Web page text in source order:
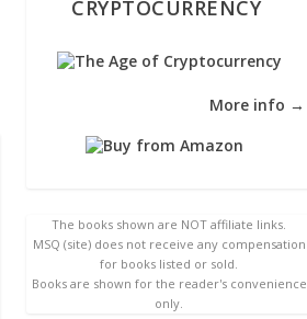
CRYPTOCURRENCY
More info →
The books shown are NOT affiliate links.
MSQ (site) does not receive any compensation
for books listed or sold.
Books are shown for the reader's convenience
only.